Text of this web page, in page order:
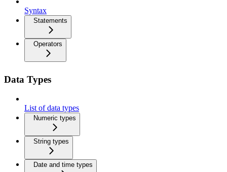
Syntax
Statements
Operators
Data Types
List of data types
Numeric types
String types
Date and time types